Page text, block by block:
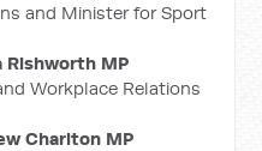
and Minister for Sport
Rishworth MP
Workplace Relations
Charlton MP